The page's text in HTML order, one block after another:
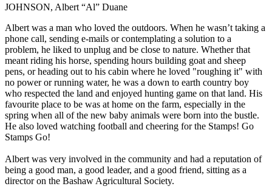
JOHNSON, Albert “Al” Duane
Albert was a man who loved the outdoors. When he wasn’t taking a
phone call, sending e-mails or contemplating a solution to a
problem, he liked to unplug and be close to nature. Whether that
meant riding his horse, spending hours building goat and sheep
pens, or heading out to his cabin where he loved "roughing it" with
no power or running water, he was a down to earth country boy
who respected the land and enjoyed hunting game on that land. His
favourite place to be was at home on the farm, especially in the
spring when all of the new baby animals were born into the bustle.
He also loved watching football and cheering for the Stamps! Go
Stamps Go!
Albert was very involved in the community and had a reputation of
being a good man, a good leader, and a good friend, sitting as a
director on the Bashaw Agricultural Society.